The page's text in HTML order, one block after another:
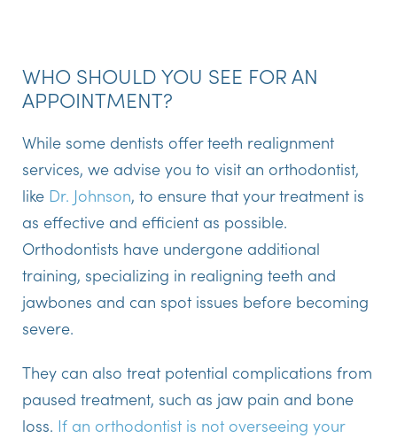
WHO SHOULD YOU SEE FOR AN
APPOINTMENT?
While some dentists offer teeth realignment
services, we advise you to visit an orthodontist,
like Dr. Johnson, to ensure that your treatment is
as effective and efficient as possible.
Orthodontists have undergone additional
training, specializing in realigning teeth and
jawbones and can spot issues before becoming
severe.
They can also treat potential complications from
paused treatment, such as jaw pain and bone
loss. If an orthodontist is not overseeing your